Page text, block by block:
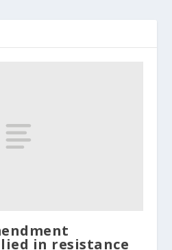
in resistance